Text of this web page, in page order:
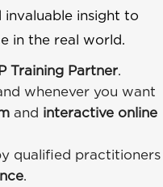
insight to
in the real world.
Training Partner.
whenever you want
and interactive online
qualified practitioners
.